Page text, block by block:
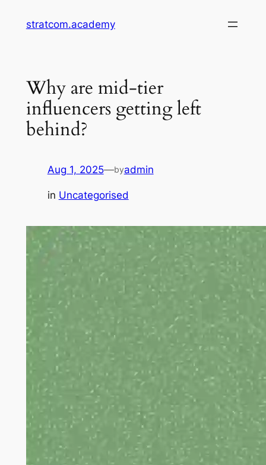
stratcom.academy
Why are mid-tier
influencers getting left
behind?
Aug 1, 2025—byadmin
in Uncategorised